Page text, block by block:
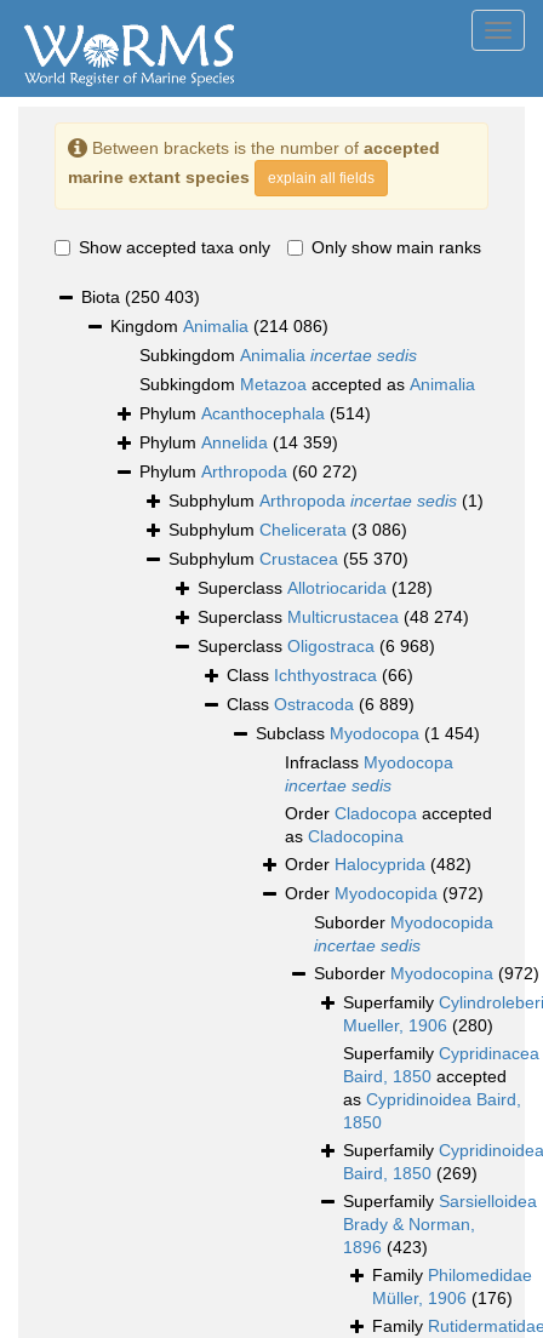
Between brackets is the number of accepted
marine extant species
explain all fields
Show accepted taxa only Only show main ranks
Biota (250 403)
Kingdom Animalia (214 086)
Subkingdom Animalia incertae sedis
Subkingdom Metazoa accepted as Animalia
Phylum Acanthocephala (514)
Phylum Annelida (14 359)
Phylum Arthropoda (60 272)
Subphylum Arthropoda incertae sedis (1)
Subphylum Chelicerata (3 086)
Subphylum Crustacea (55 370)
Superclass Allotriocarida (128)
Superclass Multicrustacea (48 274)
Superclass Oligostraca (6 968)
Class Ichthyostraca (66)
Class Ostracoda (6 889)
Subclass Myodocopa (1 454)
Infraclass Myodocopa
incertae sedis
Order Cladocopa accepted
as Cladocopina
Order Halocyprida (482)
Order Myodocopida (972)
Suborder Myodocopida
incertae sedis
Suborder Myodocopina (972)
Superfamily
Mueller, 1906 (280)
Superfamily Cypridinacea
Baird, 1850 accepted
as Cypridinoidea Baird,
1850
Superfamily Cypridinoidea
Baird, 1850 (269)
Superfamily Sarsielloidea
Brady & Norman,
1896 (423)
Family Philomedidae
Müller, 1906 (176)
Family